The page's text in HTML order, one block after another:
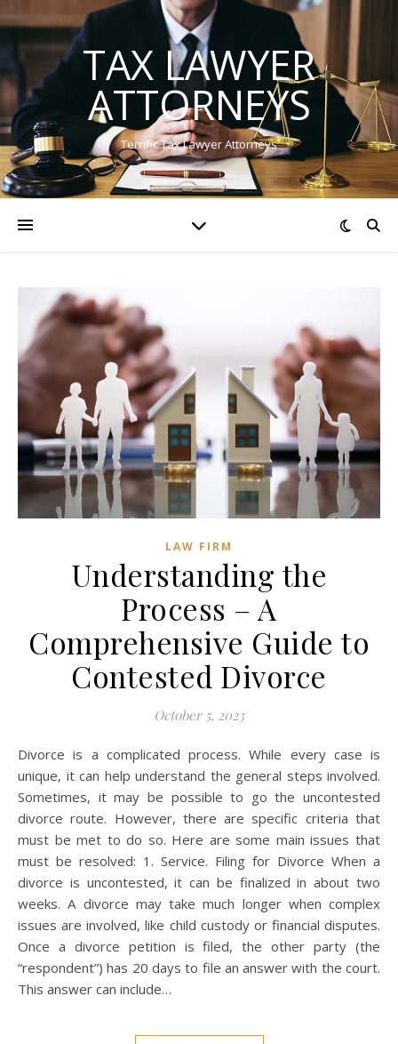
TAX LAWYER
ATTORNEYS
Terrific Tax Lawyer Attorneys
LAW FIRM
Understanding the
Process – A
Comprehensive Guide to
Contested Divorce
October 5, 2023
Divorce is a complicated process. While every case is
unique, it can help understand the general steps involved.
Sometimes, it may be possible to go the uncontested
divorce route. However, there are specific criteria that
must be met to do so. Here are some main issues that
must be resolved: 1. Service. Filing for Divorce When a
divorce is uncontested, it can be finalized in about two
weeks. A divorce may take much longer when complex
issues are involved, like child custody or financial disputes.
Once a divorce petition is filed, the other party (the
“respondent”) has 20 days to file an answer with the court.
This answer can include…